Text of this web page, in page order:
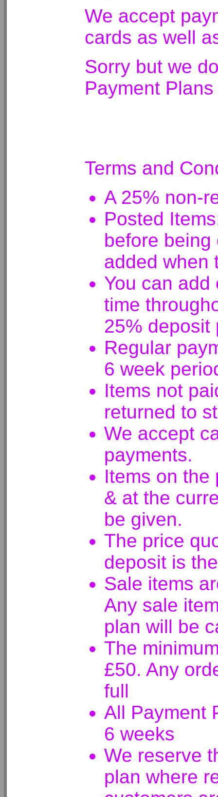
We accept
cards as well
Sorry but we
Payment Plans
Terms and
A 25% non-
Posted
before
added when
You can
time
25% deposit
Regular
6 week
Items not
returned to
We accept
payments.
Items on the
& at the
be given.
The price
deposit is
Sale items
Any sale
plan will be
The
£50. Any
full
All Payment
6 weeks
We reserve
plan where